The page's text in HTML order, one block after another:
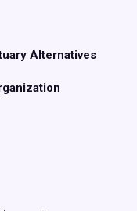
Alternatives